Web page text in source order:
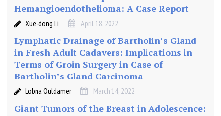
Hemangioendothelioma: A Case Report
Xue-dong Li April 18, 2022
Lymphatic Drainage of Bartholin’s Gland
in Fresh Adult Cadavers: Implications in
Terms of Groin Surgery in Case of
Bartholin’s Gland Carcinoma
Lobna Ouldamer March 14, 2022
Giant Tumors of the Breast in Adolescence: